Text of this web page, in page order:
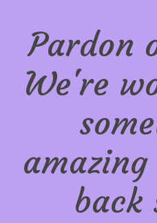
Pardon
We're
back